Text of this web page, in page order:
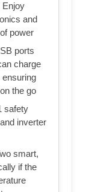
Enjoy
and
power
ports
charge
ensuring
the go
safety
inverter
smart,
if the